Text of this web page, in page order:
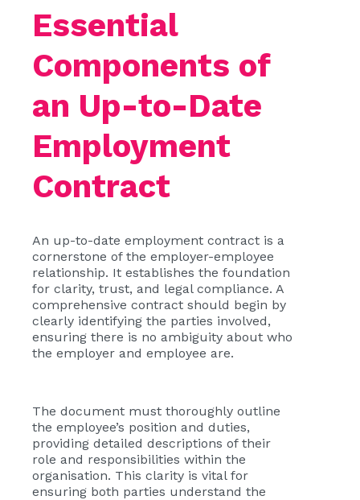
Essential
Components of
an Up-to-Date
Employment
Contract
An up-to-date employment contract is a
cornerstone of the employer-employee
relationship. It establishes the foundation
for clarity, trust, and legal compliance. A
comprehensive contract should begin by
clearly identifying the parties involved,
ensuring there is no ambiguity about who
the employer and employee are.
The document must thoroughly outline
the employee’s position and duties,
providing detailed descriptions of their
role and responsibilities within the
organisation. This clarity is vital for
ensuring both parties understand the